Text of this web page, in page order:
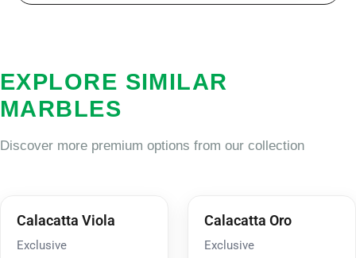
EXPLORE SIMILAR
MARBLES
Discover more premium options from our collection
Calacatta Viola
Exclusive
Calacatta Oro
Exclusive